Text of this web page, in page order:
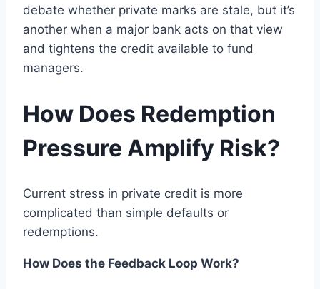
debate whether private marks are stale, but it’s
another when a major bank acts on that view
and tightens the credit available to fund
managers.
How Does Redemption
Pressure Amplify Risk?
Current stress in private credit is more
complicated than simple defaults or
redemptions.
How Does the Feedback Loop Work?